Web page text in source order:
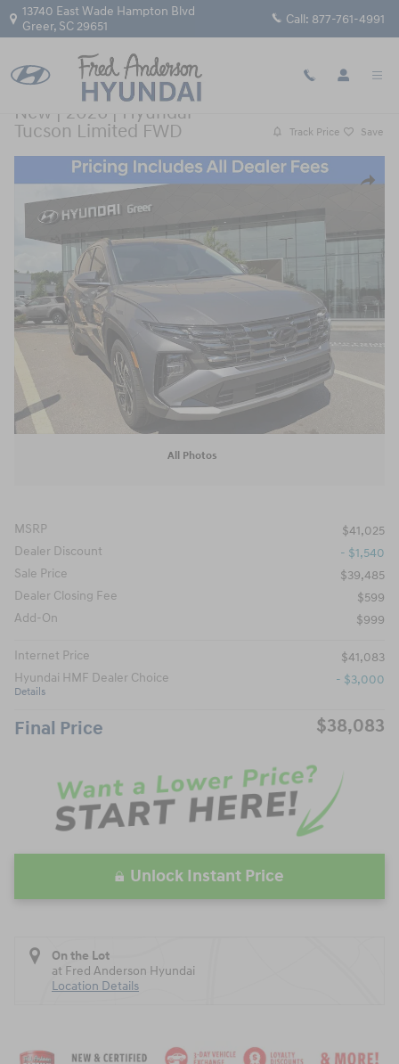
Skip to main content
13740 East Wade Hampton Blvd
Greer, SC 29651 Call: 877-761-4991
New | 2026 | Hyundai
Tucson Limited FWD
Track Price Save
Share
New 2026 Hyundai Tucson Limited FWD SUV Photo 1 of 10
All Photos
MSRP
$41,025
Dealer Discount
- $1,540
Sale Price
$39,485
Dealer Closing Fee
$599
Add-On
$999
Internet Price
$41,083
Hyundai HMF Dealer Choice
Details
- $3,000
Final Price $38,083
Unlock Instant Price
On the Lot
at Fred Anderson Hyundai
Location Details